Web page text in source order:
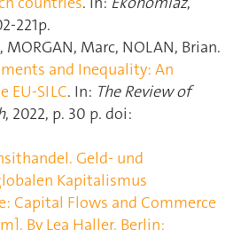
MORGAN, Marc, NOLAN, Brian.
and Inequality: An
EU-SILC. In: The Review of
, 2022, p. 30 p. doi:
Geld- und
Kapitalismus
Capital Flows and Commerce
By Lea Haller. Berlin: